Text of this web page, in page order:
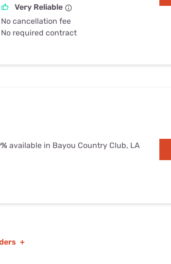
Very Reliable
No cancellation fee
No required contract
available in Bayou Country Club, LA
+